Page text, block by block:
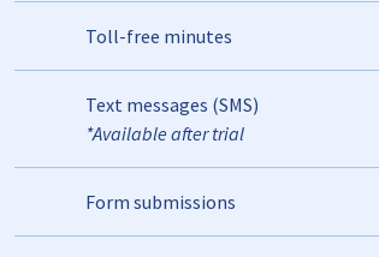
Toll-free minutes
Text messages (SMS)
*Available after trial
Form submissions